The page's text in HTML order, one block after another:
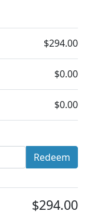
$294.00
$0.00
$0.00
Redeem
$294.00